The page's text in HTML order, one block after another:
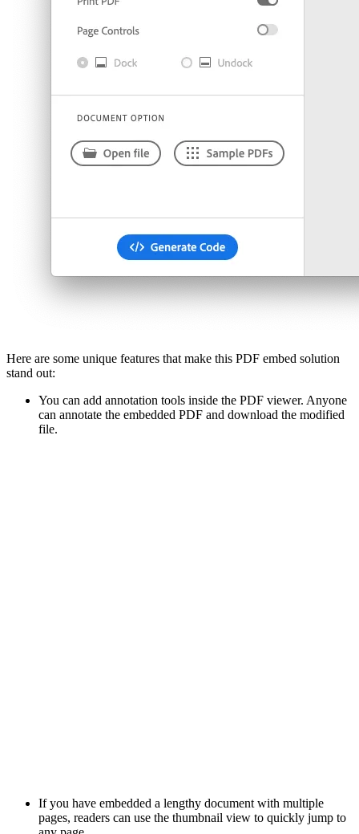
Here are some unique features that make this PDF embed solution
stand out:
You can add annotation tools inside the PDF viewer. Anyone
can annotate the embedded PDF and download the modified
file.
If you have embedded a lengthy document with multiple
pages, readers can use the thumbnail view to quickly jump to